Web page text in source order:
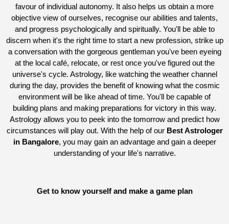
favour of individual autonomy. It also helps us obtain a more
objective view of ourselves, recognise our abilities and talents,
and progress psychologically and spiritually. You'll be able to
discern when it's the right time to start a new profession, strike up
a conversation with the gorgeous gentleman you've been eyeing
at the local café, relocate, or rest once you've figured out the
universe's cycle. Astrology, like watching the weather channel
during the day, provides the benefit of knowing what the cosmic
environment will be like ahead of time. You'll be capable of
building plans and making preparations for victory in this way.
Astrology allows you to peek into the tomorrow and predict how
circumstances will play out. With the help of our Best Astrologer
in Bangalore, you may gain an advantage and gain a deeper
understanding of your life's narrative.
Get to know yourself and make a game plan